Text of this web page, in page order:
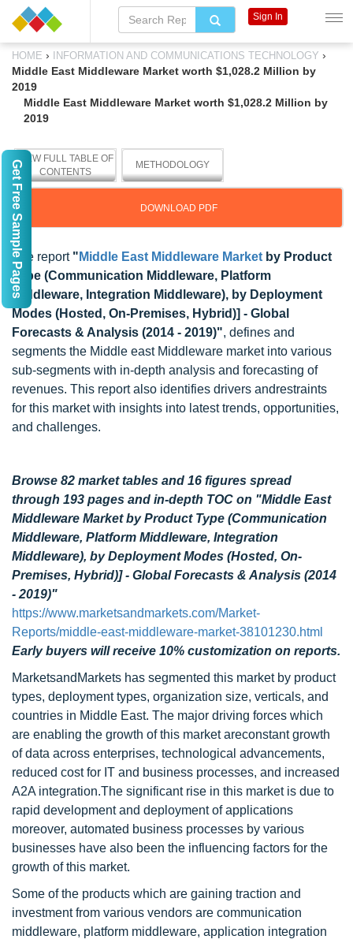
HOME › INFORMATION AND COMMUNICATIONS TECHNOLOGY ›
Middle East Middleware Market worth $1,028.2 Million by
2019
Middle East Middleware Market worth $1,028.2 Million by
2019
VIEW FULL TABLE OF
CONTENTS
METHODOLOGY
DOWNLOAD PDF
The report " Middle East Middleware Market by Product
Type (Communication Middleware, Platform
Middleware, Integration Middleware), by Deployment
Modes (Hosted, On-Premises, Hybrid)] - Global
Forecasts & Analysis (2014 - 2019)", defines and
segments the Middle east Middleware market into various
sub-segments with in-depth analysis and forecasting of
revenues. This report also identifies drivers andrestraints
for this market with insights into latest trends, opportunities,
and challenges.
Browse 82 market tables and 16 figures spread
through 193 pages and in-depth TOC on "Middle East
Middleware Market by Product Type (Communication
Middleware, Platform Middleware, Integration
Middleware), by Deployment Modes (Hosted, On-
Premises, Hybrid)] - Global Forecasts & Analysis (2014
- 2019)"
https://www.marketsandmarkets.com/Market-
Reports/middle-east-middleware-market-38101230.html
Early buyers will receive 10% customization on reports.
MarketsandMarkets has segmented this market by product
types, deployment types, organization size, verticals, and
countries in Middle East. The major driving forces which
are enabling the growth of this market areconstant growth
of data across enterprises, technological advancements,
reduced cost for IT and business processes, and increased
A2A integration.The significant rise in this market is due to
rapid development and deployment of applications
moreover, automated business processes by various
businesses have also been the influencing factors for the
growth of this market.
Some of the products which are gaining traction and
investment from various vendors are communication
middleware, platform middleware, application integration
Sign In
Get Free Sample Pages